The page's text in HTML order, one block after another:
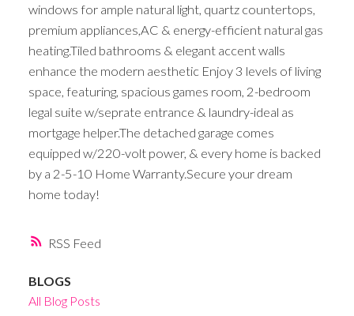
RSS
windows for ample natural light, quartz countertops,
premium appliances,AC & energy-efficient natural gas
heating.Tiled bathrooms & elegant accent walls
enhance the modern aesthetic Enjoy 3 levels of living
space, featuring, spacious games room, 2-bedroom
legal suite w/seprate entrance & laundry-ideal as
mortgage helper.The detached garage comes
equipped w/220-volt power, & every home is backed
by a 2-5-10 Home Warranty.Secure your dream
home today!
BLOGS
All Blog Posts